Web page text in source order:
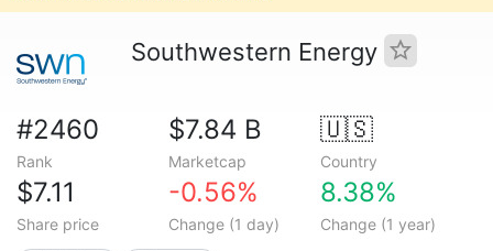
Southwestern Energy
#2460
Rank
$7.84 B
Marketcap
🇺🇸
Country
$7.11
Share price
-0.56%
Change (1 day)
8.38%
Change (1 year)